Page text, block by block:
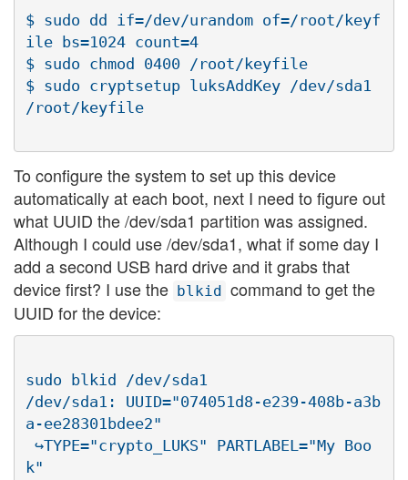
$ sudo dd if=/dev/urandom of=/root/keyf
ile bs=1024 count=4
$ sudo chmod 0400 /root/keyfile
$ sudo cryptsetup luksAddKey /dev/sda1
To configure the system to set up this device
automatically at each boot, next I need to figure out
what UUID the /dev/sda1 partition was assigned.
Although I could use /dev/sda1, what if some day I
add a second USB hard drive and it grabs that
device first? I use the blkid command to get the
UUID for the device:
sudo blkid /dev/sda1
/dev/sda1: UUID="074051d8-e239-408b-a3b
a-ee28301bdee2"
k"